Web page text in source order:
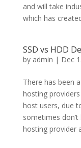
and will take
which has
SSD vs HDD
by admin | Dec
There has been
hosting
host users, due
sometimes
hosting provider